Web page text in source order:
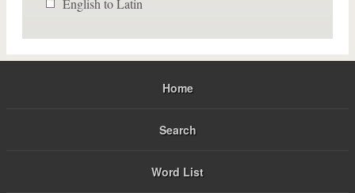
English to Latin
Home
Search
Word List